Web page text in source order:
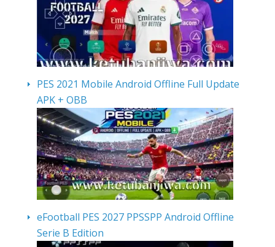
PES 2021 Mobile Android Offline Full Update
APK + OBB
eFootball PES 2027 PPSSPP Android Offline
Serie B Edition